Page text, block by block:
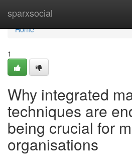
sparxsocial
Home
Home
1
Why integrated
techniques are
being crucial for
organisations